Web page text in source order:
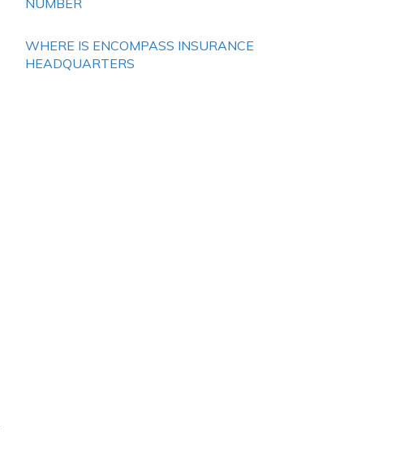
NUMBER
WHERE IS ENCOMPASS INSURANCE
HEADQUARTERS